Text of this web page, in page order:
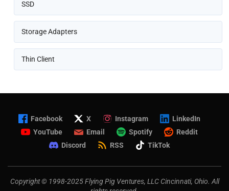
SSD
Storage Adapters
Thin Client
Facebook X Instagram
LinkedIn
YouTube
Email Spotify
Reddit
Discord
RSS TikTok
Copyright © 1998-2025 Flying Pig Ventures, LLC Cincinnati, Ohio. All